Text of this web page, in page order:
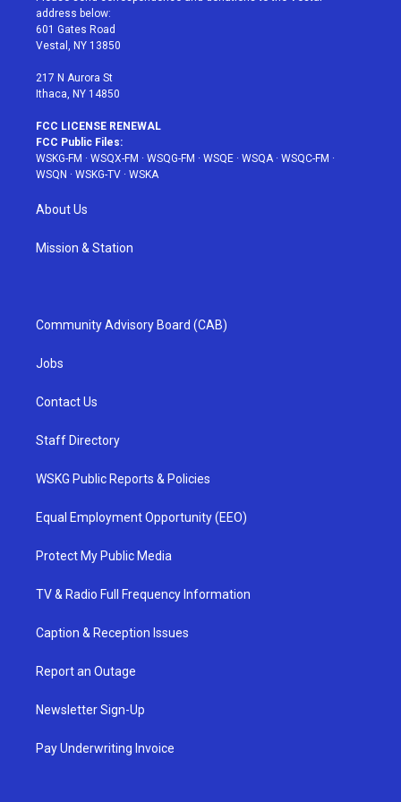
e
r
g
r
a
address below:
601 Gates Road
Vestal, NY 13850
217 N Aurora St
Ithaca, NY 14850
FCC LICENSE RENEWAL
FCC Public Files:
WSKG-FM · WSQX-FM · WSQG-FM · WSQE · WSQA· WSQC-FM ·
WSQN · WSKG-TV · WSKA
About Us
Mission & Station
Community Advisory Board (CAB)
Jobs
Contact Us
Staff Directory
WSKG Public Reports & Policies
Equal Employment Opportunity (EEO)
Protect My Public Media
TV & Radio Full Frequency Information
Caption & Reception Issues
Report an Outage
Newsletter Sign-Up
Pay Underwriting Invoice